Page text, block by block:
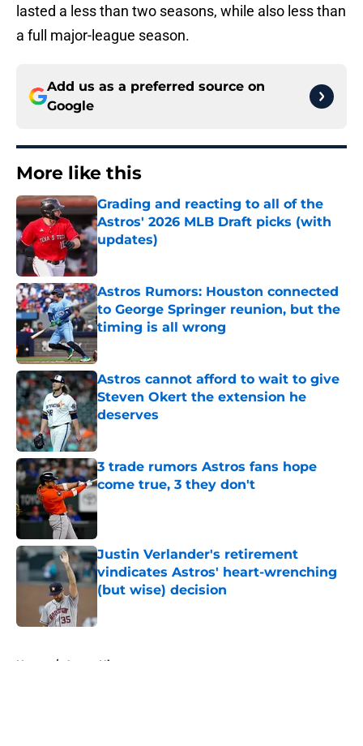
lasted a less than two seasons, while also less than
a full major-league season.
Add us as a preferred source on
Google
More like this
Grading and reacting to all of the
Astros' 2026 MLB Draft picks (with
updates)
Published by on Invalid Date
Astros Rumors: Houston connected
to George Springer reunion, but the
timing is all wrong
Astros cannot afford to wait to give
Steven Okert the extension he
deserves
Published by on Invalid Date
3 trade rumors Astros fans hope
come true, 3 they don't
Justin Verlander's retirement
vindicates Astros' heart-wrenching
(but wise) decision
Home / Astros History